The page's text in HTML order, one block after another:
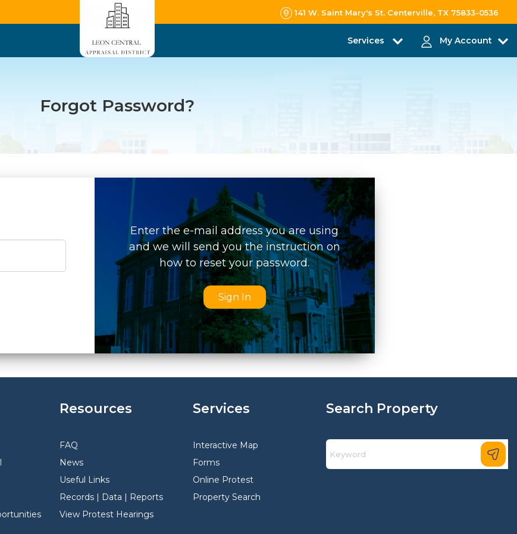
141 W. Saint Mary's St. Centerville, TX 75833-0536
Services My Account
Forgot Password?
Enter the e-mail address you are using
and we will send you the instruction on
how to reset your password.
Sign In
Resources
FAQ
News
Useful Links
Records | Data | Reports
View Protest Hearings
Services
Interactive Map
Forms
Online Protest
Property Search
Search Property